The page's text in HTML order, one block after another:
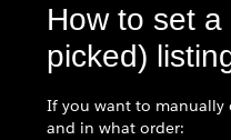
How to set
picked)
If you want to manually
and in what order: